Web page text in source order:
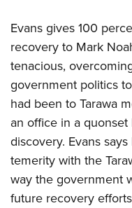
Evans gives 100
recovery to Mark
tenacious,
government politics
had been to Tarawa
an office in a
discovery. Evans
temerity with the
way the government
future recovery